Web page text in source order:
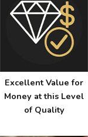
Excellent Value for
Money at this Level
of Quality